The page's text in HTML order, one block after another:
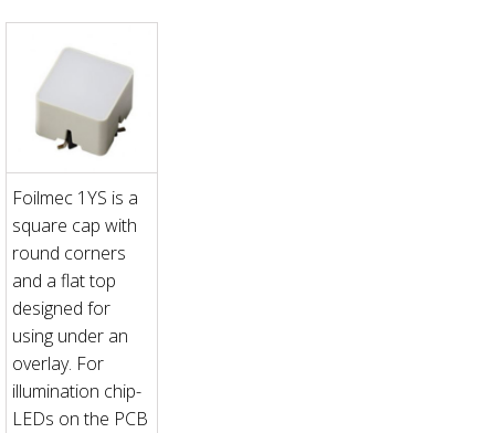
Foilmec 1YS is a
square cap with
round corners
and a flat top
designed for
using under an
overlay. For
illumination chip-
LEDs on the PCB